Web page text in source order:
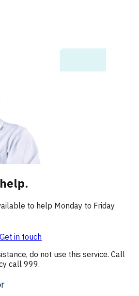
to help Monday to Friday
Get in touch
do not use this service. Call
call 999.